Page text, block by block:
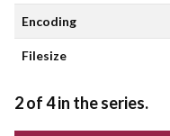
Encoding
Filesize
2 of 4 in the series.